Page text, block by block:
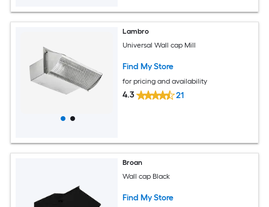
Lambro
Universal Wall cap Mill
Find My Store
for pricing and availability
4.3 21
Broan
Wall cap Black
Find My Store